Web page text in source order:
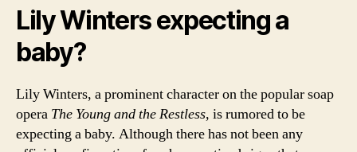
Lily Winters expecting a
baby?
Lily Winters, a prominent character on the popular soap
opera The Young and the Restless, is rumored to be
expecting a baby. Although there has not been any